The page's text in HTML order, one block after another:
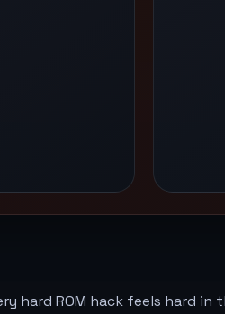
hard ROM hack feels hard in